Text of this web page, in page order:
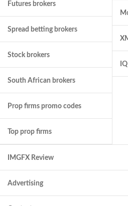
Futures brokers
Spread betting brokers
Stock brokers
South African brokers
Prop firms promo codes
Top prop firms
IMGFX Review
Advertising